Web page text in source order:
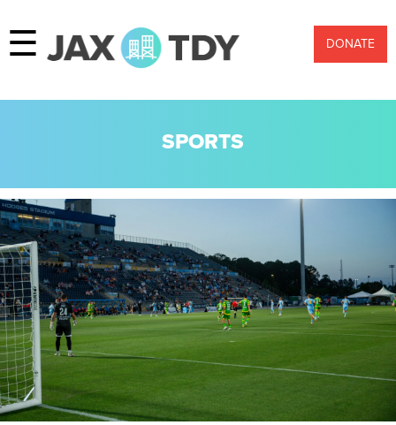
☰ DONATE
SPORTS